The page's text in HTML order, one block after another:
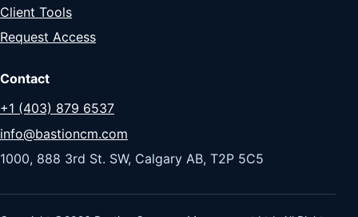
Client Tools
Request Access
Contact
+1 (403) 879 6537
info@bastioncm.com
1000, 888 3rd St. SW, Calgary AB, T2P 5C5